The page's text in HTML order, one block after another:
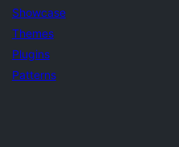
Showcase
Themes
Plugins
Patterns